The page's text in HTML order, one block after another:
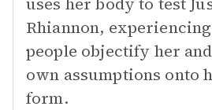
Rhiannon,
people objectify her
own assumptions onto
form.